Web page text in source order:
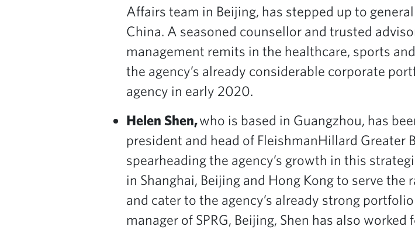
Affairs team in Beijing, has stepped up to
China. A seasoned counsellor and trusted
management remits in the healthcare, sports
the agency’s already considerable corporate
agency in early 2020.
Helen Shen,who is based in Guangzhou, has
president and head of FleishmanHillard Greater
spearheading the agency’s growth in this
in Shanghai, Beijing and Hong Kong to serve
and cater to the agency’s already strong
manager of SPRG, Beijing, Shen has also worked